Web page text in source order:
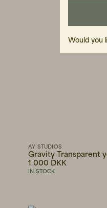
AY STUDIOS
Gravity Transparent
1 000 DKK
IN STOCK
Would you